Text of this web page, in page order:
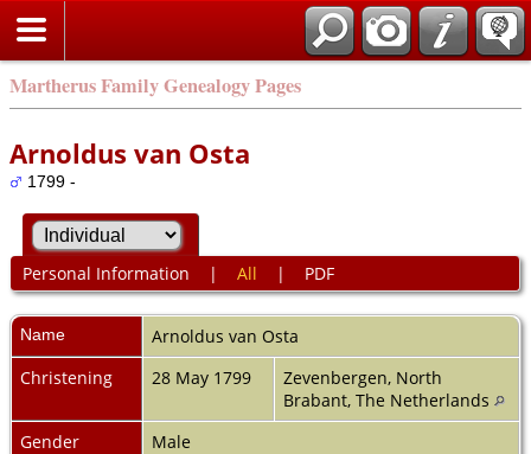
Martherus Family Genealogy Pages
Arnoldus van Osta
1799 -
Personal Information | All | PDF
Name Arnoldus van Osta
Christening
28 May 1799
Zevenbergen, North
Brabant, The Netherlands
Gender
Male